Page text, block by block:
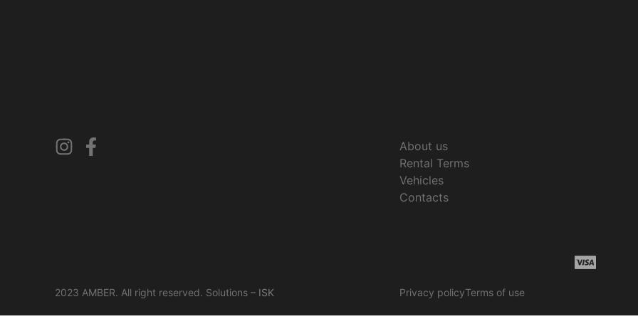
About us
Rental Terms
Vehicles
Contacts
2023 AMBER. All right reserved. Solutions – ISK Privacy policyTerms of use